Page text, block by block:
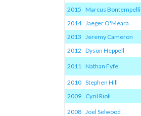
2015 Marcus Bontempelli
2014 Jaeger O'Meara
2013 Jeremy Cameron
2012 Dyson Heppell
2011 Nathan Fyfe
2010 Stephen Hill
2009 Cyril Rioli
2008 Joel Selwood